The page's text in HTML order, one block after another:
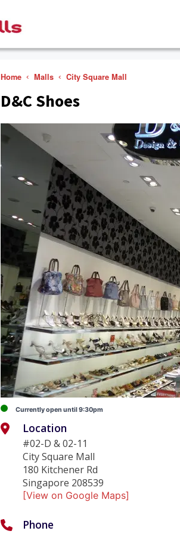
Home Malls City Square Mall
D&C Shoes
Currently open until 9:30pm
Location
#02-D & 02-11
City Square Mall
180 Kitchener Rd
Singapore 208539
[View on Google Maps]
Phone